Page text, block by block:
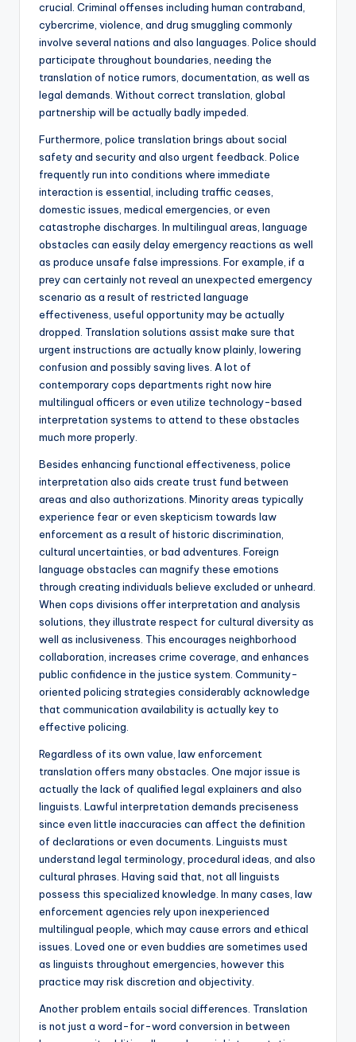
crucial. Criminal offenses including human contraband,
cybercrime, violence, and drug smuggling commonly
involve several nations and also languages. Police should
participate throughout boundaries, needing the
translation of notice rumors, documentation, as well as
legal demands. Without correct translation, global
partnership will be actually badly impeded.
Furthermore, police translation brings about social
safety and security and also urgent feedback. Police
frequently run into conditions where immediate
interaction is essential, including traffic ceases,
domestic issues, medical emergencies, or even
catastrophe discharges. In multilingual areas, language
obstacles can easily delay emergency reactions as well
as produce unsafe false impressions. For example, if a
prey can certainly not reveal an unexpected emergency
scenario as a result of restricted language
effectiveness, useful opportunity may be actually
dropped. Translation solutions assist make sure that
urgent instructions are actually know plainly, lowering
confusion and possibly saving lives. A lot of
contemporary cops departments right now hire
multilingual officers or even utilize technology-based
interpretation systems to attend to these obstacles
much more properly.
Besides enhancing functional effectiveness, police
interpretation also aids create trust fund between
areas and also authorizations. Minority areas typically
experience fear or even skepticism towards law
enforcement as a result of historic discrimination,
cultural uncertainties, or bad adventures. Foreign
language obstacles can magnify these emotions
through creating individuals believe excluded or unheard.
When cops divisions offer interpretation and analysis
solutions, they illustrate respect for cultural diversity as
well as inclusiveness. This encourages neighborhood
collaboration, increases crime coverage, and enhances
public confidence in the justice system. Community-
oriented policing strategies considerably acknowledge
that communication availability is actually key to
effective policing.
Regardless of its own value, law enforcement
translation offers many obstacles. One major issue is
actually the lack of qualified legal explainers and also
linguists. Lawful interpretation demands preciseness
since even little inaccuracies can affect the definition
of declarations or even documents. Linguists must
understand legal terminology, procedural ideas, and also
cultural phrases. Having said that, not all linguists
possess this specialized knowledge. In many cases, law
enforcement agencies rely upon inexperienced
multilingual people, which may cause errors and ethical
issues. Loved one or even buddies are sometimes used
as linguists throughout emergencies, however this
practice may risk discretion and objectivity.
Another problem entails social differences. Translation
is not just a word-for-word conversion in between